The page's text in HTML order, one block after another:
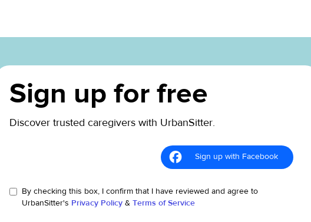
Sign up for free
Discover trusted caregivers with UrbanSitter.
Sign up with Facebook
By checking this box, I confirm that I have reviewed and agree to
UrbanSitter's Privacy Policy & Terms of Service